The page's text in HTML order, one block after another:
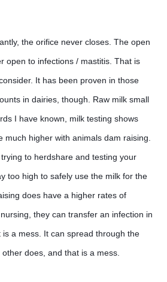
the orifice never closes. The open
open to infections / mastitis. That is
It has been proven in those
in dairies, though. Raw milk small
I have known, milk testing shows
much higher with animals dam raising.
trying to herdshare and testing your
too high to safely use the milk for the
does have a higher rates of
they can transfer an infection in
a mess. It can spread through the
does, and that is a mess.